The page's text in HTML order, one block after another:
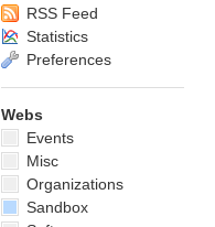
RSS Feed
Statistics
Preferences
Webs
Events
Misc
Organizations
Sandbox